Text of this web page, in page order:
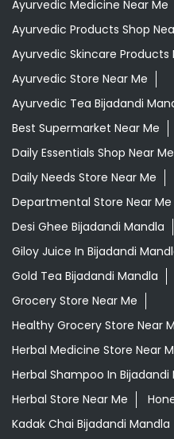
Daily Essentials Shop Near Me
Daily Needs Store Near Me
Departmental Store Near Me
Desi Ghee Bijadandi Mandla
Giloy Juice In Bijadandi
Gold Tea Bijadandi Mandla
Grocery Store Near Me
Healthy Grocery Store Near Me
Herbal Medicine Store Near Me
Herbal Shampoo In Bijadandi
Herbal Store Near Me
Kadak Chai Bijadandi Mandla
Natural Food Store Near Me
Natural Skincare Shop Near
Organic Skincare Store Near
Orthogrit In Bijadandi Mandla
Patanjali Ashwagandha In
Patanjali Dukan Near Me